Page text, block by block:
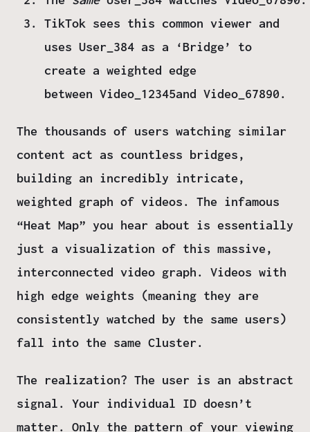
TikTok sees this common viewer and
uses User_384 as a ‘Bridge’
to
create a weighted edge
between Video_12345and Video_67890.
The thousands of users watching similar
content act as countless bridges,
building an incredibly intricate,
weighted graph of videos. The infamous
“Heat Map” you hear about is essentially
just a visualization of this massive,
interconnected video graph. Videos with
high edge weights (meaning they are
consistently watched by the same users)
fall into the same Cluster.
The realization? The user is an abstract
signal. Your individual ID doesn’t
matter. Only the pattern of your viewing